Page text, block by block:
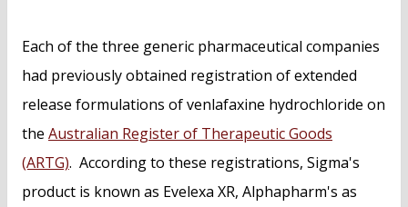
Each of the three generic pharmaceutical companies
had previously obtained registration of extended
release formulations of venlafaxine hydrochloride on
the Australian Register of Therapeutic Goods
(ARTG). According to these registrations, Sigma's
product is known as Evelexa XR, Alphapharm's as